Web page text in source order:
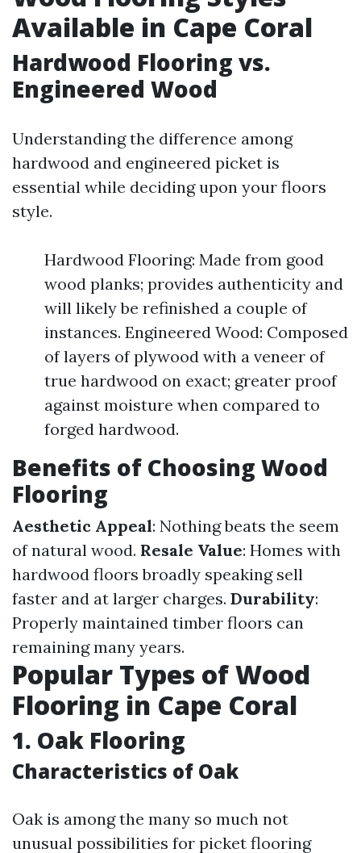
Available in Cape Coral
Hardwood Flooring vs.
Engineered Wood
Understanding the difference among
hardwood and engineered picket is
essential while deciding upon your floors
style.
Hardwood Flooring: Made from good
wood planks; provides authenticity and
will likely be refinished a couple of
instances. Engineered Wood: Composed
of layers of plywood with a veneer of
true hardwood on exact; greater proof
against moisture when compared to
forged hardwood.
Benefits of Choosing Wood
Flooring
Aesthetic Appeal: Nothing beats the seem
of natural wood. Resale Value: Homes with
hardwood floors broadly speaking sell
faster and at larger charges. Durability:
Properly maintained timber floors can
remaining many years.
Popular Types of Wood
Flooring in Cape Coral
1. Oak Flooring
Characteristics of Oak
Oak is among the many so much not
unusual possibilities for picket flooring